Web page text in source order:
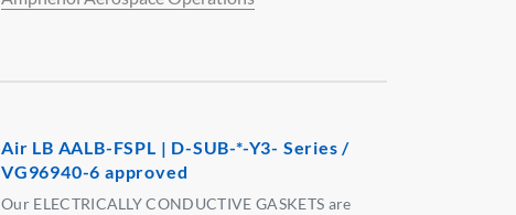
Air LB AALB-FSPL | D-SUB-*-Y3- Series /
VG96940-6 approved
Our ELECTRICALLY CONDUCTIVE GASKETS are